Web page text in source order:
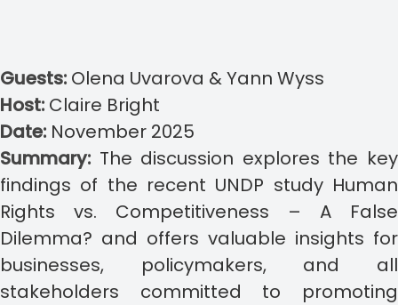
Guests: Olena Uvarova & Yann Wyss
Host: Claire Bright
Date: November 2025
Summary: The discussion explores the key
findings of the recent UNDP study Human
Rights vs. Competitiveness – A False
Dilemma? and offers valuable insights for
businesses, policymakers, and all
stakeholders committed to promoting